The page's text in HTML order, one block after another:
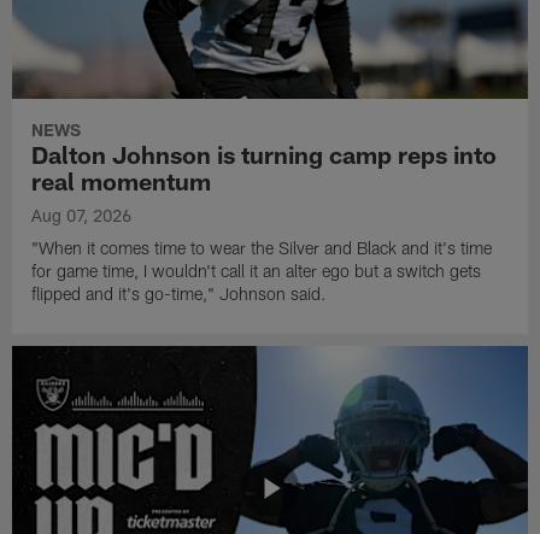
NEWS
Dalton Johnson is turning camp reps into
real momentum
Aug 07, 2026
"When it comes time to wear the Silver and Black and it's time
for game time, I wouldn't call it an alter ego but a switch gets
flipped and it's go-time," Johnson said.